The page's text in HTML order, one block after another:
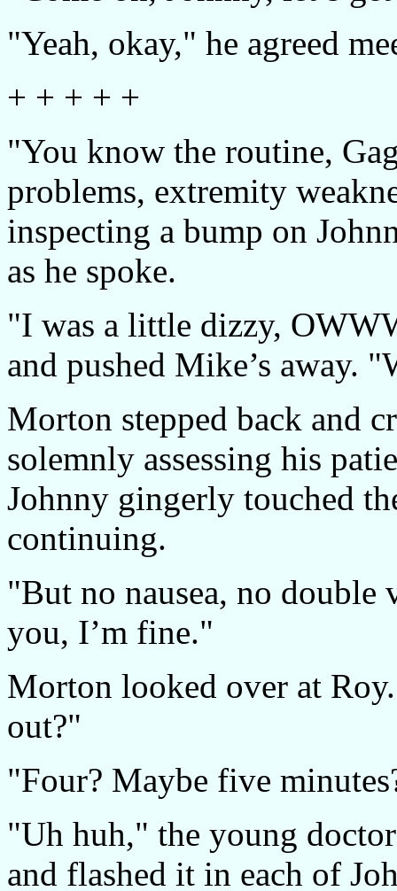
"Yeah, okay," he agreed
+ + + + +
"You know the routine,
problems, extremity
inspecting a bump on
as he spoke.
"I was a little dizzy,
and pushed Mike’s away.
Morton stepped back and
solemnly assessing his
Johnny gingerly touched
continuing.
"But no nausea, no double
you, I’m fine."
Morton looked over at
out?"
"Four? Maybe five
"Uh huh," the young
and flashed it in each of